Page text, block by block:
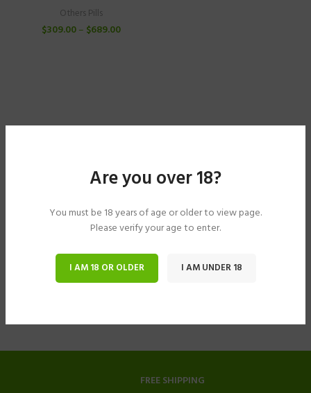
Are you over 18?
You must be 18 years of age or older to view page.
Please verify your age to enter.
I AM 18 OR OLDER I AM UNDER 18
Others Pills
$309.00– $689.00
FREE SHIPPING